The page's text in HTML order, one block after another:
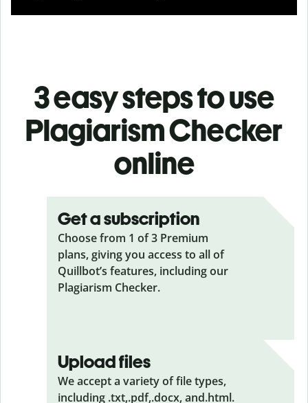
3 easy steps to use
Plagiarism Checker
online
Get a subscription
Choose from 1 of 3 Premium
plans, giving you access to all of
Quillbot’s features, including our
Plagiarism Checker.
Upload files
We accept a variety of file types,
including .txt,.pdf,.docx, and.html.